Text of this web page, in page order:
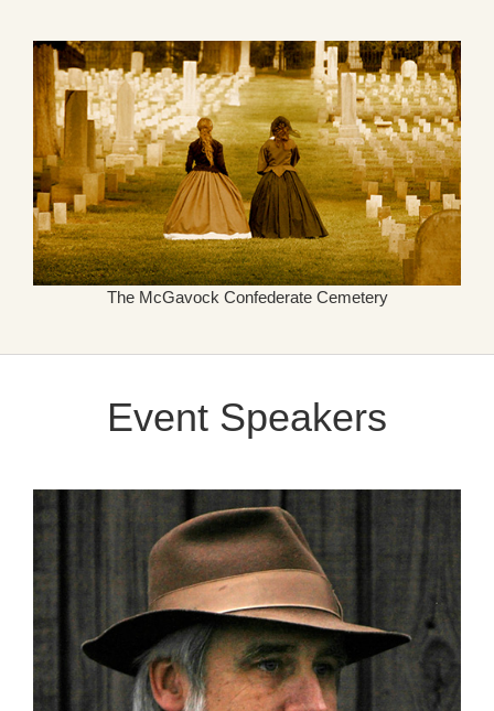
The McGavock Confederate Cemetery
Event Speakers